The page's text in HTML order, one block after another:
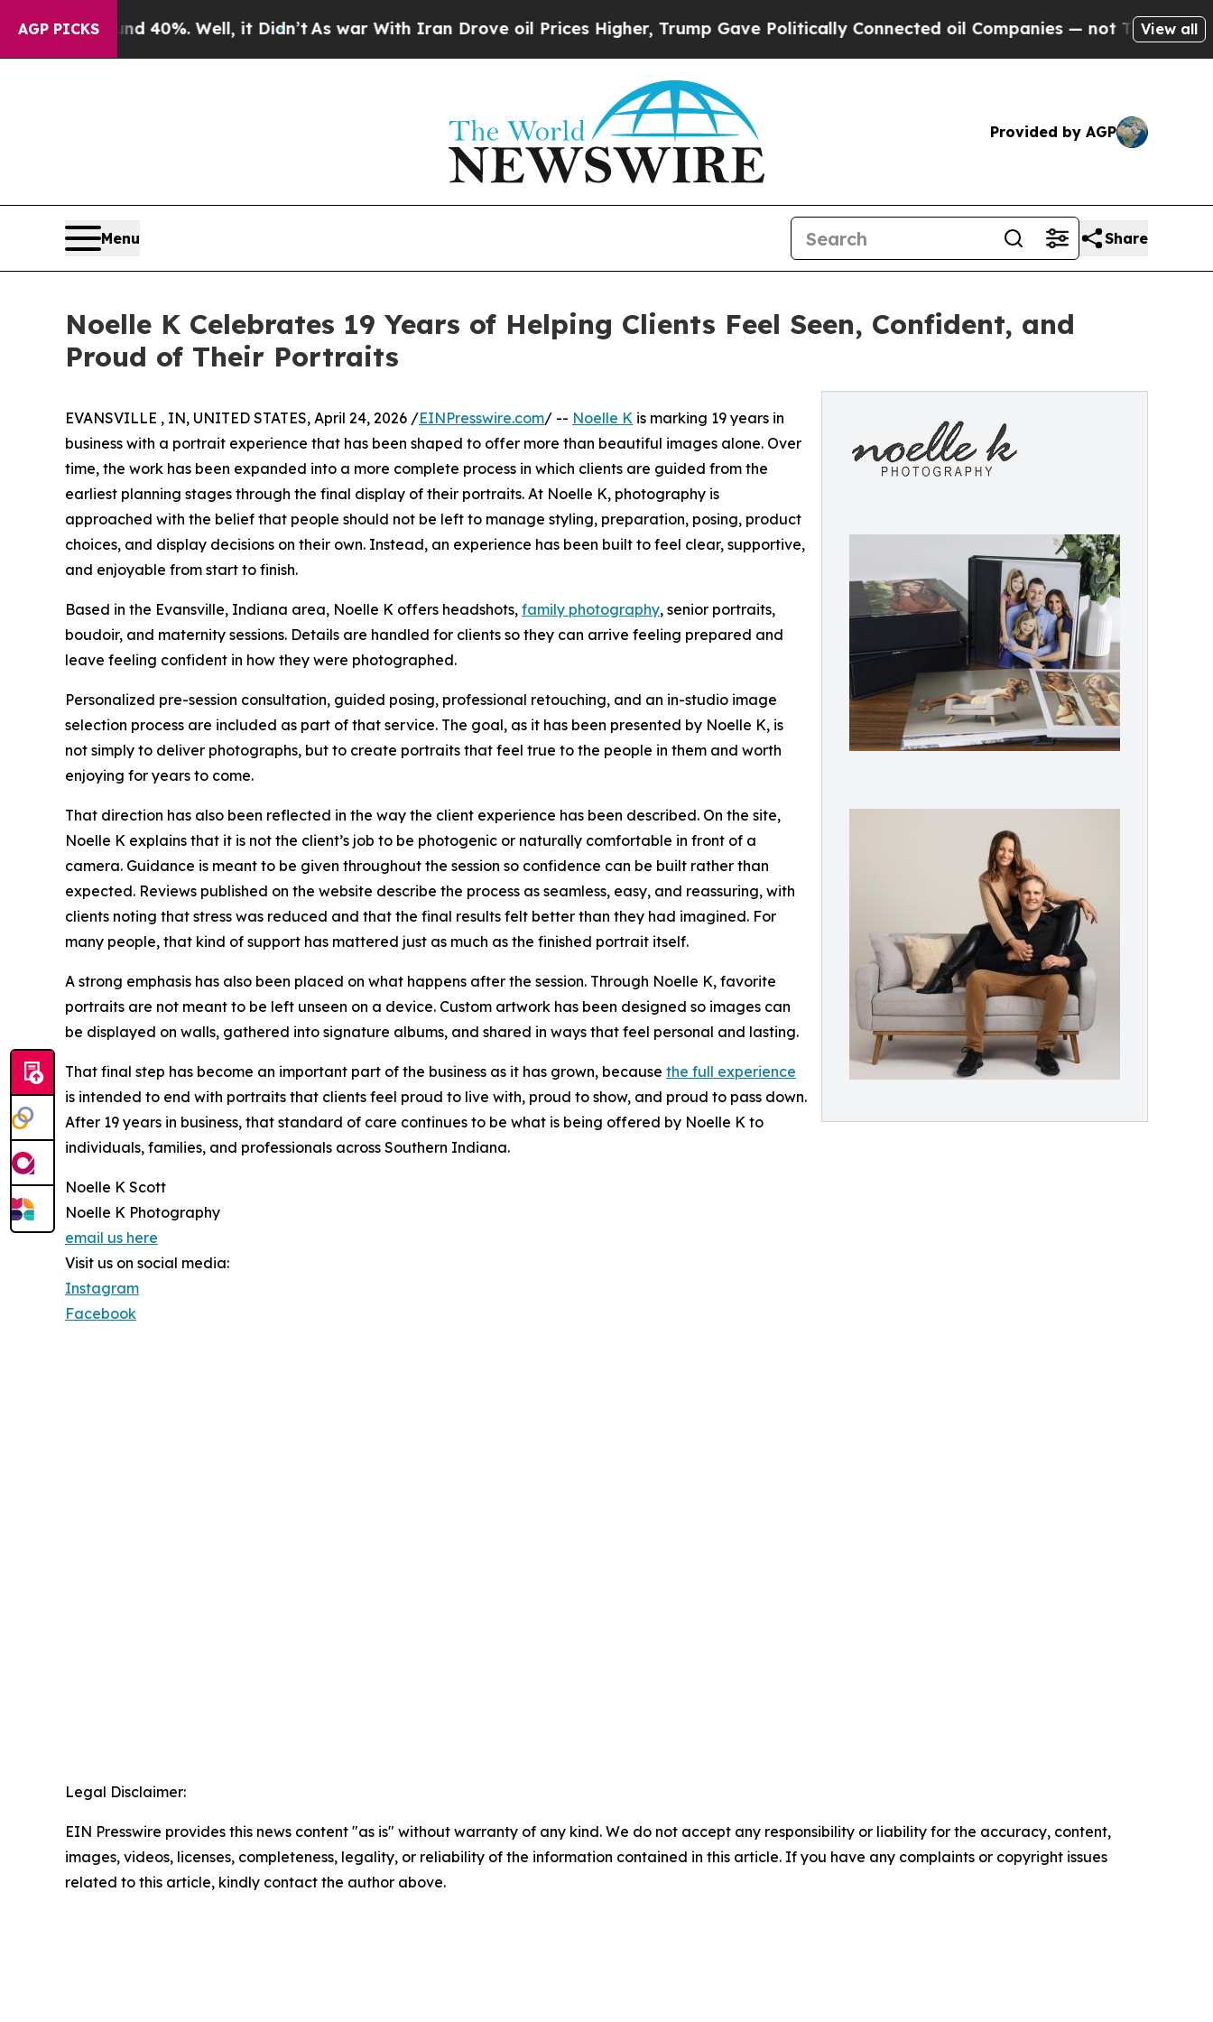
AGP PICKS40%. Well, it Didn’t As war With Iran Drove oil Prices Higher, Trump Gave Politically Connected oil Companies — not Taxpayers — the
View all
Provided by AGP
Menu Share
Noelle K Celebrates 19 Years of Helping Clients Feel Seen, Confident, and
Proud of Their Portraits
EVANSVILLE , IN, UNITED STATES, April 24, 2026 /EINPresswire.com/ -- Noelle K is marking 19 years in
business with a portrait experience that has been shaped to offer more than beautiful images alone. Over
time, the work has been expanded into a more complete process in which clients are guided from the
earliest planning stages through the final display of their portraits. At Noelle K, photography is
approached with the belief that people should not be left to manage styling, preparation, posing, product
choices, and display decisions on their own. Instead, an experience has been built to feel clear, supportive,
and enjoyable from start to finish.
Based in the Evansville, Indiana area, Noelle K offers headshots, family photography, senior portraits,
boudoir, and maternity sessions. Details are handled for clients so they can arrive feeling prepared and
leave feeling confident in how they were photographed.
Personalized pre-session consultation, guided posing, professional retouching, and an in-studio image
selection process are included as part of that service. The goal, as it has been presented by Noelle K, is
not simply to deliver photographs, but to create portraits that feel true to the people in them and worth
enjoying for years to come.
That direction has also been reflected in the way the client experience has been described. On the site,
Noelle K explains that it is not the client’s job to be photogenic or naturally comfortable in front of a
camera. Guidance is meant to be given throughout the session so confidence can be built rather than
expected. Reviews published on the website describe the process as seamless, easy, and reassuring, with
clients noting that stress was reduced and that the final results felt better than they had imagined. For
many people, that kind of support has mattered just as much as the finished portrait itself.
A strong emphasis has also been placed on what happens after the session. Through Noelle K, favorite
portraits are not meant to be left unseen on a device. Custom artwork has been designed so images can
be displayed on walls, gathered into signature albums, and shared in ways that feel personal and lasting.
That final step has become an important part of the business as it has grown, because the full experience
is intended to end with portraits that clients feel proud to live with, proud to show, and proud to pass down.
After 19 years in business, that standard of care continues to be what is being offered by Noelle K to
individuals, families, and professionals across Southern Indiana.
Noelle K Scott
Noelle K Photography
email us here
Visit us on social media:
Instagram
Facebook
Legal Disclaimer:
EIN Presswire provides this news content "as is" without warranty of any kind. We do not accept any responsibility or liability for the accuracy, content,
images, videos, licenses, completeness, legality, or reliability of the information contained in this article. If you have any complaints or copyright issues
related to this article, kindly contact the author above.